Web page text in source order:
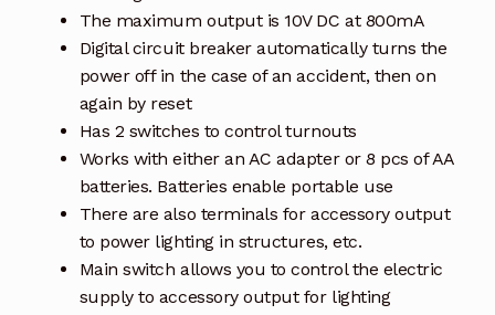
The maximum output is 10V DC at 800mA
Digital circuit breaker automatically turns the
power off in the case of an accident, then on
again by reset
Has 2 switches to control turnouts
Works with either an AC adapter or 8 pcs of AA
batteries. Batteries enable portable use
There are also terminals for accessory output
to power lighting in structures, etc.
Main switch allows you to control the electric
supply to accessory output for lighting